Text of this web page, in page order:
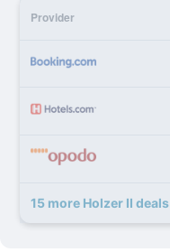
Provider
15 more Holzer II deals